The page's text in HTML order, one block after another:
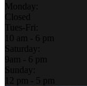
Monday:
Closed
Tues-Fri:
10 am - 6 pm
Saturday:
9am - 6 pm
Sunday:
12 pm - 5 pm